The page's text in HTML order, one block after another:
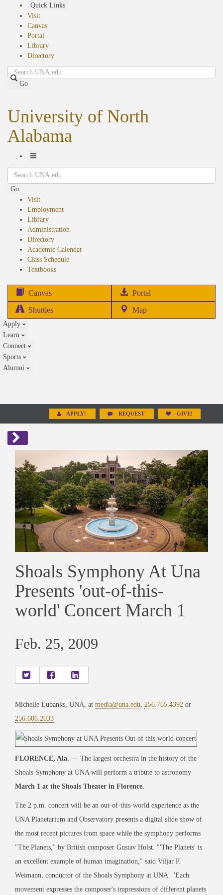
Quick Links
Visit
Canvas
Portal
Library
Directory
Search
Go
University of North
Alabama
Toggle
Navigation
Search
Go
Visit
Employment
Library
Administration
Directory
Academic Calendar
Class Schedule
Textbooks(opens
Canvas Portal
in
Shuttles Map
Apply
Learn
Connect
Sports
Alumni
APPLY! REQUEST GIVE!
Shoals Symphony At Una
Presents 'out-of-this-
world' Concert March 1
Feb. 25, 2009
Michelle Eubanks, UNA, at media@una.edu 256.765.4392 or
256.606.2033
FLORENCE, Ala. — The largest orchestra in the history of the
Shoals Symphony at UNA will perform a tribute to astronomy
March 1 at the Shoals Theater in Florence.
The 2 p.m. concert will be an out-of-this-world experience as the
UNA Planetarium and Observatory presents a digital slide show of
the most recent pictures from space while the symphony performs
"The Planets,'' by British composer Gustav Holst. "'The Planets' is
an excellent example of human imagination," said Viljar P.
Weimann, conductor of the Shoals Symphony at UNA. "Each
movement expresses the composer's impressions of different planets